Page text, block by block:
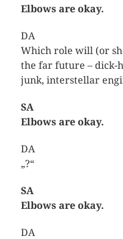
Elbows are okay.
DA
Which role will (or
the far future – dick-
junk, interstellar
SA
Elbows are okay.
DA
„?“
SA
Elbows are okay.
DA